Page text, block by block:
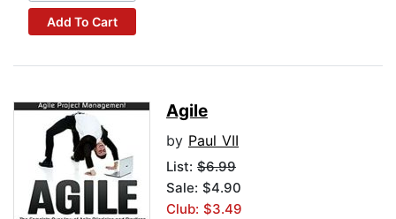
Add To Cart
Agile
by Paul VII
List: $6.99
Sale: $4.90
Club: $3.49